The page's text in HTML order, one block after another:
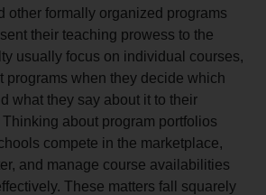
other formally organized programs
their teaching prowess to the
usually focus on individual courses,
programs when they decide which
what they say about it to their
about program portfolios
compete in the marketplace,
and manage course availabilities
These matters fall squarely